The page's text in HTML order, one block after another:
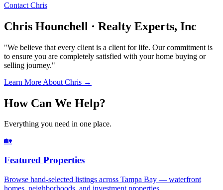
Contact Chris
Chris Hounchell · Realty Experts, Inc
"We believe that every client is a client for life. Our commitment is
to ensure you are completely satisfied with your home buying or
selling journey."
Learn More About Chris →
How Can We Help?
Everything you need in one place.
🏡
Featured Properties
Browse hand-selected listings across Tampa Bay — waterfront
homes, neighborhoods, and investment properties.